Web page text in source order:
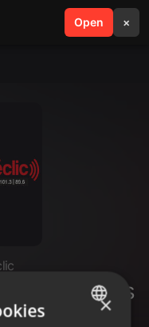
Open ×
search menu
Communes
×